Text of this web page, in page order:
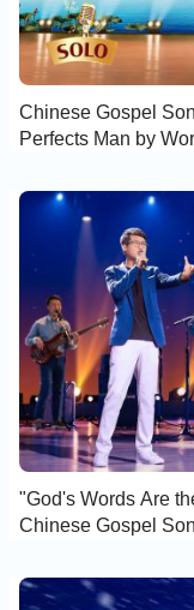
Chinese Gospel
Perfects Man by
"God's Words Are
Chinese Gospel